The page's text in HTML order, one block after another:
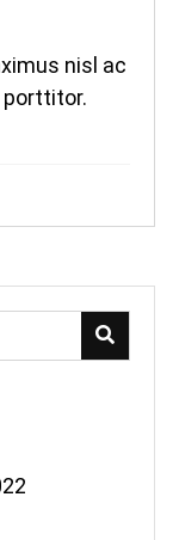
nisl ac